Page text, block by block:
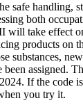
safe handling,
both
will take effect
products on
substances,
assigned.
If the code
you try it.